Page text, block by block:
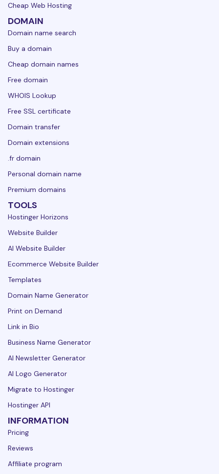
Cheap Web Hosting
DOMAIN
Domain name search
Buy a domain
Cheap domain names
Free domain
WHOIS Lookup
Free SSL certificate
Domain transfer
Domain extensions
.fr domain
Personal domain name
Premium domains
TOOLS
Hostinger Horizons
Website Builder
AI Website Builder
Ecommerce Website Builder
Templates
Domain Name Generator
Print on Demand
Link in Bio
Business Name Generator
AI Newsletter Generator
AI Logo Generator
Migrate to Hostinger
Hostinger API
INFORMATION
Pricing
Reviews
Affiliate program